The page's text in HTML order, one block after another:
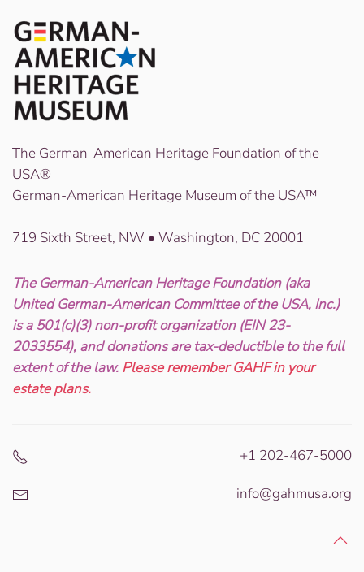
The German-American Heritage Foundation of the
USA®
German-American Heritage Museum of the USA™
719 Sixth Street, NW • Washington, DC 20001
The German-American Heritage Foundation (aka
United German-American Committee of the USA, Inc.)
is a 501(c)(3) non-profit organization (EIN 23-
2033554), and donations are tax-deductible to the full
extent of the law. Please remember GAHF in your
estate plans.
+1 202-467-5000
info@gahmusa.org